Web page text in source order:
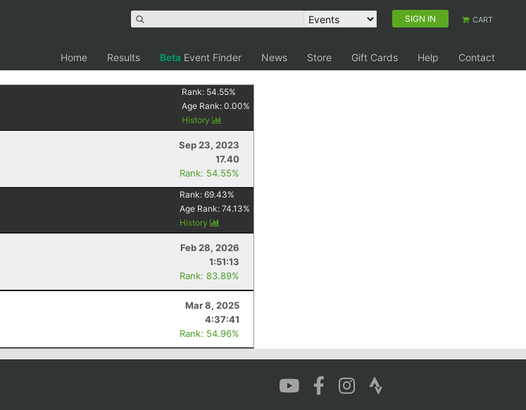
SIGN IN CART
Home Results Beta Event Finder News Store Gift Cards Help
Contact
Rank: 54.55%
Age Rank:0.00%
History
Sep 23, 2023
17.40
Rank: 54.55%
Rank:69.43%
Age Rank:74.13%
History
Feb 28, 2026
1:51:13
Rank: 83.89%
Mar 8, 2025
4:37:41
Rank: 54.96%